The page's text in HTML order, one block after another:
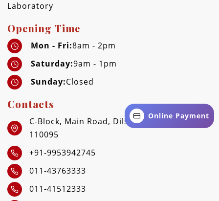
Laboratory
Opening Time
Mon - Fri:8am - 2pm
Saturday:9am - 1pm
Sunday:Closed
Contacts
C-Block, Main Road, Dilshad Garden, Delhi -
110095
+91-9953942745
011-43763333
011-41512333
Online Payment